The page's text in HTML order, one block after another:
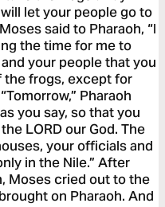
let your people go to
said to Pharaoh, “I
the time for me to
your people that you
the frogs, except for
Pharaoh
you say, so that you
LORD our God. The
your officials and
in the Nile.” After
Moses cried out to the
on Pharaoh. And